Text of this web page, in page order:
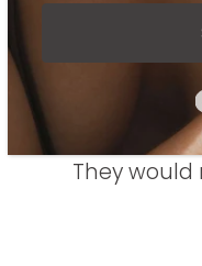
WHAT
They